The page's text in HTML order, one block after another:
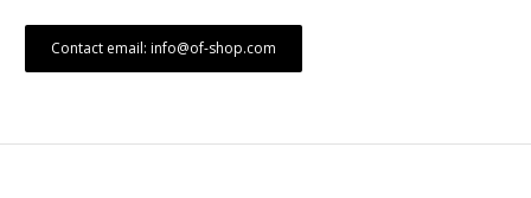
Contact email: info@of-shop.com